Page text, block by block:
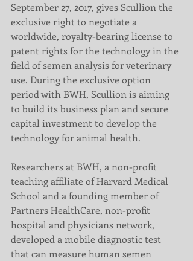
September 27, 2017, gives Scullion the
exclusive right to negotiate a
worldwide, royalty-bearing license to
patent rights for the technology in the
field of semen analysis for veterinary
use. During the exclusive option
period with BWH, Scullion is aiming
to build its business plan and secure
capital investment to develop the
technology for animal health.
Researchers at BWH, a non-profit
teaching affiliate of Harvard Medical
School and a founding member of
Partners HealthCare, non-profit
hospital and physicians network,
developed a mobile diagnostic test
that can measure human semen